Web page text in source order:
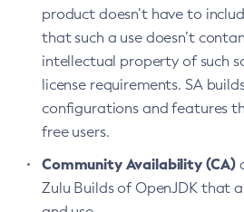
product doesn’t have to
that such a use doesn’t
intellectual property of such
license requirements. SA
configurations and features
free users.
Community Availability (CA)
Zulu Builds of OpenJDK that